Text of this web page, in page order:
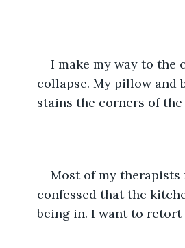
I make my way to the
collapse. My pillow and
stains the corners of
Most of my therapists
confessed that the
being in. I want to